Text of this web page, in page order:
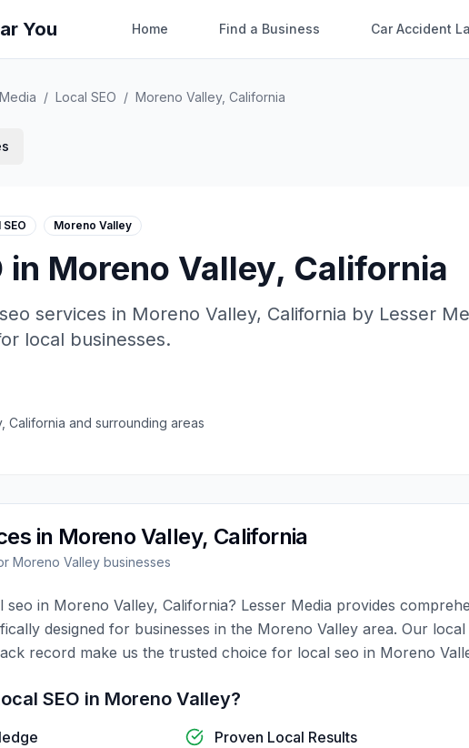
You Home Find a Business Car Accident
/ Local SEO / Moreno Valley, California
Moreno Valley
in Moreno Valley, California
services in Moreno Valley, California by Lesser
local businesses.
, California and surrounding areas
in Moreno Valley, California
Moreno Valley businesses
seo in Moreno Valley, California? Lesser Media provides
designed for businesses in the Moreno Valley area. Our local
record make us the trusted choice for local seo in Moreno
SEO in Moreno Valley?
Proven Local Results